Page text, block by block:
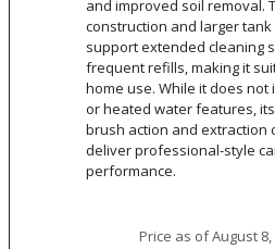
and improved soil removal.
construction and larger tank
support extended cleaning
frequent refills, making it
home use. While it does not
or heated water features,
brush action and extraction
deliver professional-style
performance.
Price as ofAugust 8,